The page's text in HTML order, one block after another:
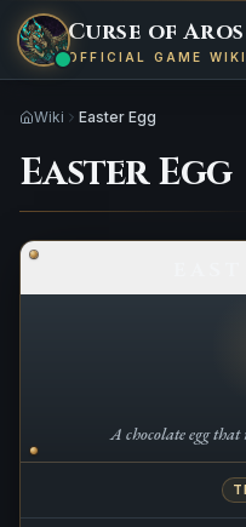
Curse of Aros
OFFICIAL GAME WIKI
Wiki Easter Egg
Easter Egg
A chocolate egg